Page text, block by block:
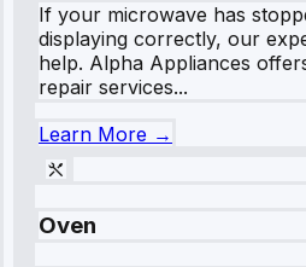
If your microwave has
displaying correctly, our
help. Alpha Appliances
repair services...
Learn More →
Oven